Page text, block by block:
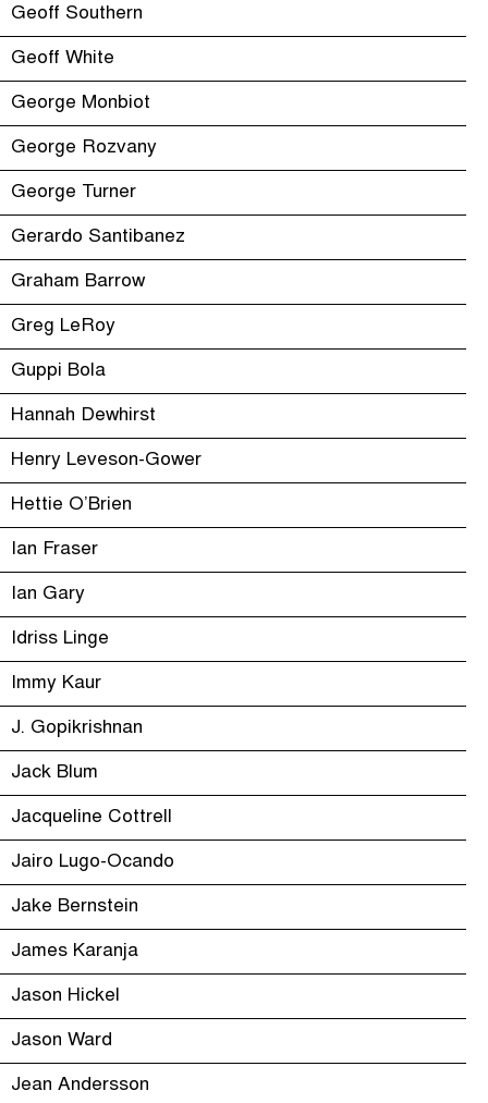
Geoff Southern
Geoff White
George Monbiot
George Rozvany
George Turner
Gerardo Santibanez
Graham Barrow
Greg LeRoy
Guppi Bola
Hannah Dewhirst
Henry Leveson-Gower
Hettie O’Brien
Ian Fraser
Ian Gary
Idriss Linge
Immy Kaur
J. Gopikrishnan
Jack Blum
Jacqueline Cottrell
Jairo Lugo-Ocando
Jake Bernstein
James Karanja
Jason Hickel
Jason Ward
Jean Andersson